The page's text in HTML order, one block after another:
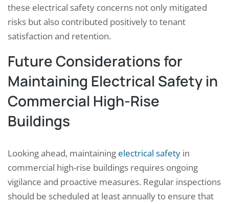
these electrical safety concerns not only mitigated
risks but also contributed positively to tenant
satisfaction and retention.
Future Considerations for
Maintaining Electrical Safety in
Commercial High-Rise
Buildings
Looking ahead, maintaining electrical safety in
commercial high-rise buildings requires ongoing
vigilance and proactive measures. Regular inspections
should be scheduled at least annually to ensure that